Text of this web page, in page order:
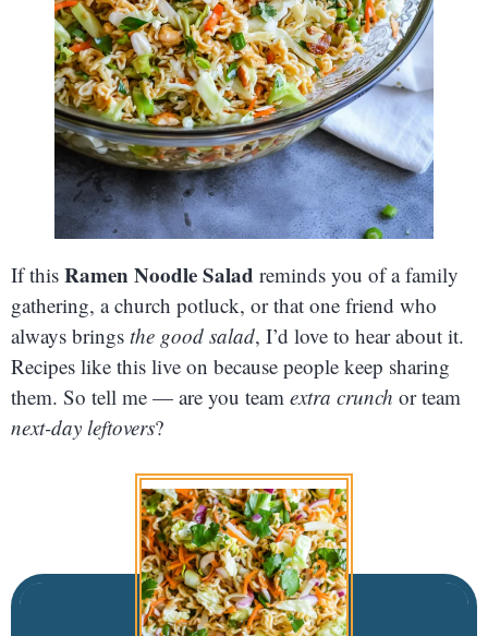
If this Ramen Noodle Salad reminds you of a family
gathering, a church potluck, or that one friend who
always brings the good salad, I’d love to hear about it.
Recipes like this live on because people keep sharing
them. So tell me — are you team extra crunch or team
next-day leftovers?